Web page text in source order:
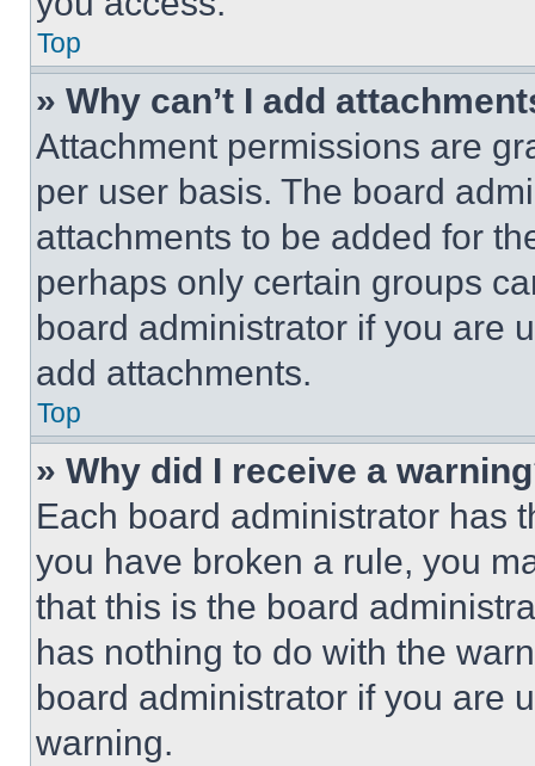
Top
» Why can’t I add
Attachment permissions are
per user basis. The board
attachments to be added for
perhaps only certain groups
board administrator if you are
add attachments.
Top
» Why did I receive a
Each board administrator has
you have broken a rule, you
that this is the board
has nothing to do with the
board administrator if you are
warning.